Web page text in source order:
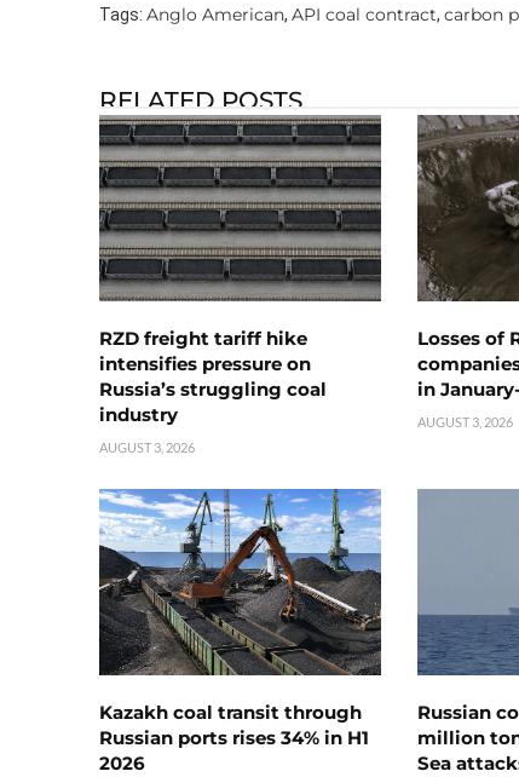
Tags: Anglo American, API coal contract, carbon
RELATED POSTS
RZD freight tariff hike
intensifies pressure on
Russia’s struggling coal
industry
AUGUST 3, 2026
Losses of
in
AUGUST 3, 2026
Kazakh coal transit through
Russian ports rises 34% in H1
2026
Russian
million
Sea